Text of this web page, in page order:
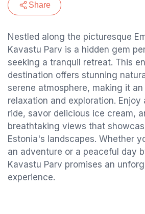
Share
Nestled along the picturesque
Kavastu Parv is a hidden gem
seeking a tranquil retreat. This
destination offers stunning
serene atmosphere, making it
relaxation and exploration. Enjoy
ride, savor delicious ice cream,
breathtaking views that
Estonia's landscapes. Whether
an adventure or a peaceful day
Kavastu Parv promises an
experience.